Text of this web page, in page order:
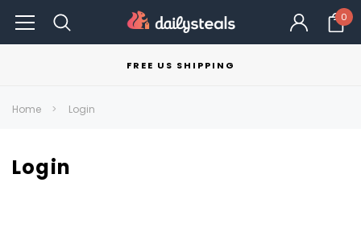
0
FREE US SHIPPING
Home Login
Login